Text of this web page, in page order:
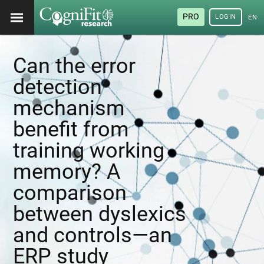
PRO LOGIN
Can the error
detection
mechanism
benefit from
training working
memory? A
comparison
between dyslexics
and controls—an
ERP study